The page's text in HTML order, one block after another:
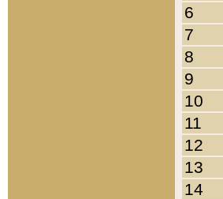
6
7
8
9
10
11
12
13
14